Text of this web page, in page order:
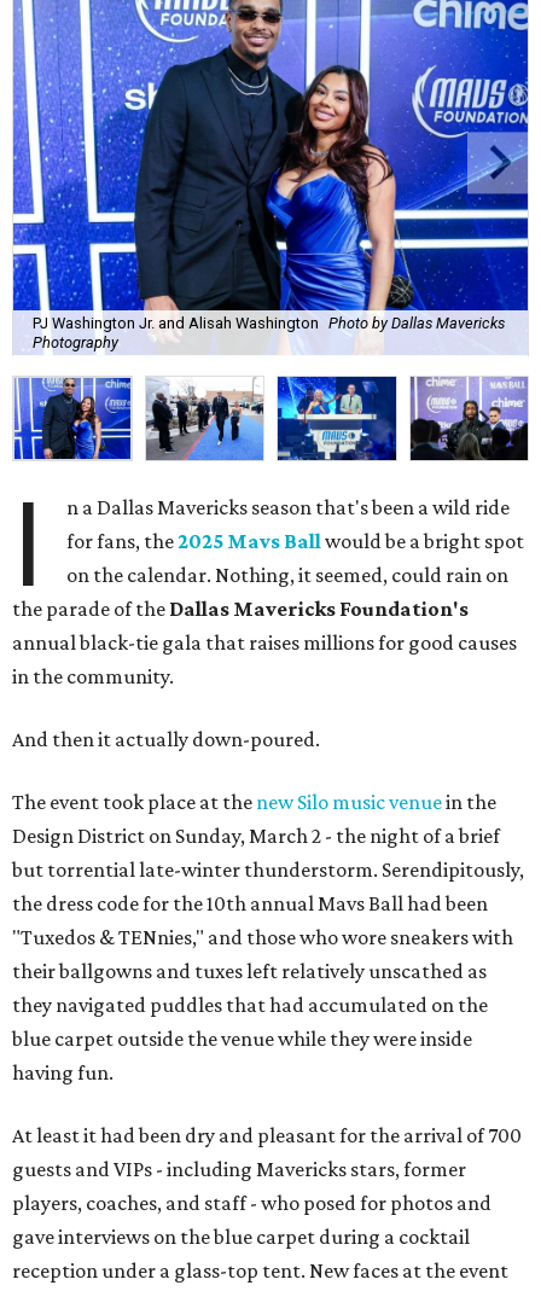
PJ Washington Jr. and Alisah Washington Photo by Dallas Mavericks
Photography
I
n a Dallas Mavericks season that's been a wild ride
for fans, the2025 Mavs Ballwould be a bright spot
on the calendar. Nothing, it seemed, could rain on
the parade of the Dallas Mavericks Foundation's
annual black-tie gala that raises millions for good causes
in the community.
And then it actually down-poured.
The event took place at the new Silo music venuein the
Design District on Sunday, March 2 - the night of a brief
but torrential late-winter thunderstorm. Serendipitously,
the dress code for the 10th annual Mavs Ball had been
"Tuxedos & TENnies," and those who wore sneakers with
their ballgowns and tuxes left relatively unscathed as
they navigated puddles that had accumulated on the
blue carpet outside the venue while they were inside
having fun.
At least it had been dry and pleasant for the arrival of 700
guests and VIPs - including Mavericks stars, former
players, coaches, and staff - who posed for photos and
gave interviews on the blue carpet during a cocktail
reception under a glass-top tent. New faces at the event